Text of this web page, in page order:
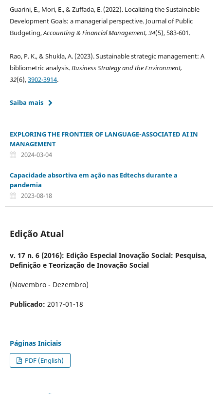
Guarini, E., Mori, E., & Zuffada, E. (2022). Localizing the Sustainable
Development Goals: a managerial perspective. Journal of Public
Budgeting,Accounting & Financial Management, 34(5), 583-601.
Rao, P. K., & Shukla, A. (2023). Sustainable strategic management: A
bibliometric analysis.Business Strategy and the Environment,
32(6),3902-3914.
Saiba mais
EXPLORING THE FRONTIER OF LANGUAGE-ASSOCIATED AI IN
MANAGEMENT
2024-03-04
Capacidade absortiva em ação nas Edtechs durante a
pandemia
2023-08-18
Edição Atual
v. 17 n. 6 (2016): Edição Especial Inovação Social: Pesquisa,
Definição e Teorização de Inovação Social
(Novembro - Dezembro)
Publicado: 2017-01-18
Páginas Iniciais
PDF (English)